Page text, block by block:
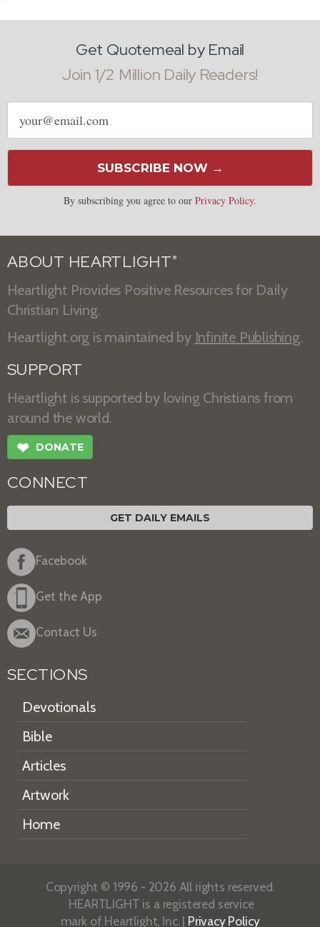
Get Quotemeal by Email
Join 1/2 Million Daily Readers!
Email
address
SUBSCRIBE NOW →
By subscribing you agree to our Privacy Policy.
ABOUT HEARTLIGHT ®
Heartlight Provides Positive Resources for Daily
Christian Living.
Heartlight.org is maintained by Infinite Publishing.
SUPPORT
Heartlight is supported by loving Christians from
around the world.
❤ DONATE
CONNECT
GET DAILY EMAILS
Facebook
Get the App
Contact Us
SECTIONS
Devotionals
Bible
Articles
Artwork
Home
Copyright © 1996 - 2026 All rights reserved.
HEARTLIGHT is a registered service
mark of Heartlight, Inc. | Privacy Policy